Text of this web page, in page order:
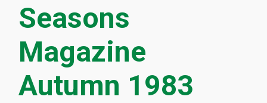
Seasons
Magazine
Autumn 1983